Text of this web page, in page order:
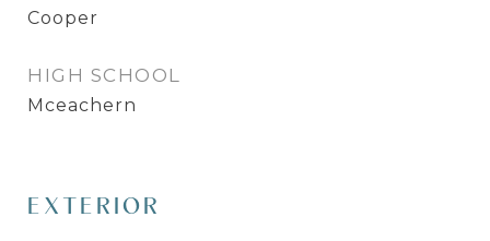
Cooper
HIGH SCHOOL
Mceachern
EXTERIOR